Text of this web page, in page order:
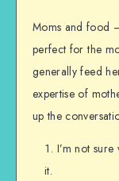
Moms and food
perfect for the
generally feed
expertise of
up the
I’m not
it.